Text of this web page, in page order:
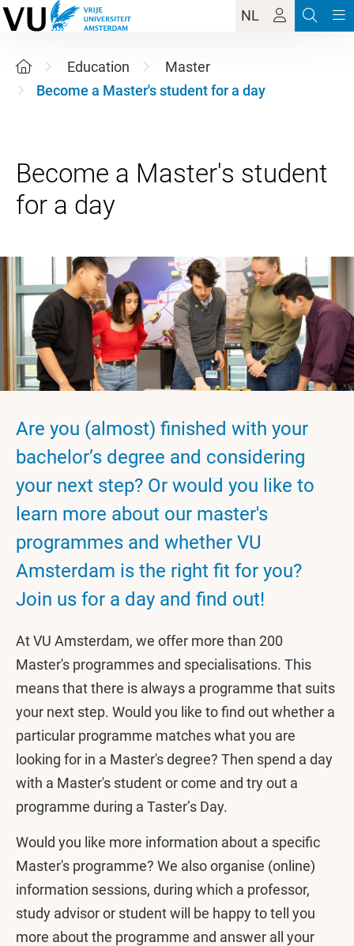
NL
Education
Master
Become a Master's student for a day
Become a Master's student
Are you (almost) finished with your
bachelor’s degree and considering
your next step? Or would you like to
learn more about our master's
programmes and whether VU
Amsterdam is the right fit for you?
Join us for a day and find out!
At VU Amsterdam, we offer more than 200
Master's programmes and specialisations. This
means that there is always a programme that suits
your next step. Would you like to find out whether a
particular programme matches what you are
looking for in a Master's degree? Then spend a day
with a Master's student or come and try out a
programme during a Taster’s Day.
Would you like more information about a specific
Master's programme? We also organise (online)
information sessions, during which a professor,
study advisor or student will be happy to tell you
more about the programme and answer all your